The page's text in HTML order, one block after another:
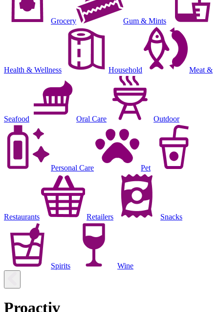
Grocery Gum & Mints
Health & Wellness Household Meat &
Seafood Oral Care Outdoor
Personal Care Pet
Restaurants Retailers Snacks
Spirits Wine
Proactiv